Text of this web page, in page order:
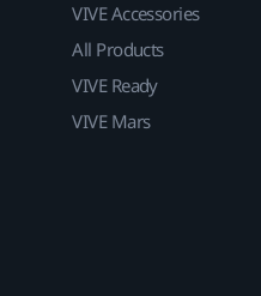
VIVE Accessories
All Products
VIVE Ready
VIVE Mars